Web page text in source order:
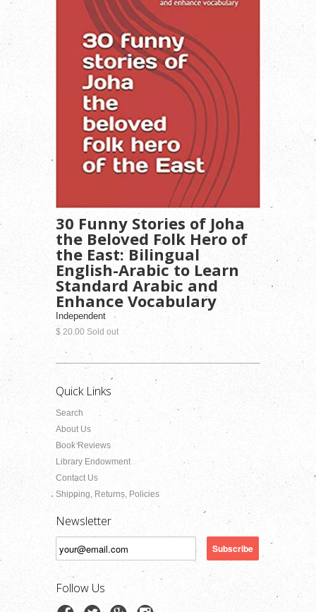
30 Funny Stories of Joha
the Beloved Folk Hero of
the East: Bilingual
English-Arabic to Learn
Standard Arabic and
Enhance Vocabulary
Independent
$ 20.00 Sold out
Quick Links
Search
About Us
Book Reviews
Library Endowment
Contact Us
Shipping, Returns, Policies
Newsletter
Follow Us